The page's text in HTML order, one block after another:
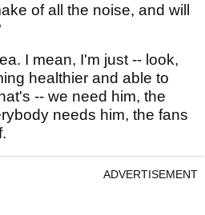
of all the noise, and will
I mean, I'm just -- look,
healthier and able to
-- we need him, the
needs him, the fans
ADVERTISEMENT